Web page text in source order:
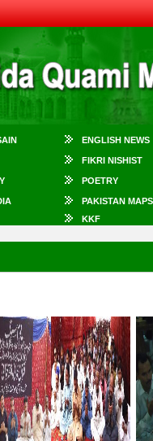
ENGLISH NEWS
FIKRI NISHIST
POETRY
PAKISTAN MAPS
KKF